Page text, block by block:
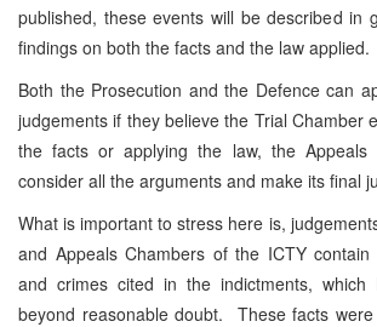
published, these events will be described in
findings on both the facts and the law applied.
Both the Prosecution and the Defence can
judgements if they believe the Trial Chamber
the facts or applying the law, the Appeals
consider all the arguments and make its final
What is important to stress here is,
and Appeals Chambers of the ICTY
and crimes cited in the indictments, which
beyond reasonable doubt. These facts